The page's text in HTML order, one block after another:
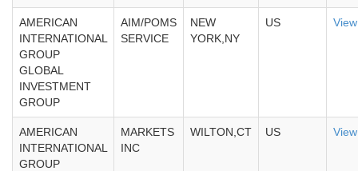
AMERICAN
INTERNATIONAL
GROUP
GLOBAL
INVESTMENT
GROUP
AIM/POMS
SERVICE
NEW
YORK,NY
US View
AMERICAN
INTERNATIONAL
GROUP
MARKETS
INC
WILTON,CT US View